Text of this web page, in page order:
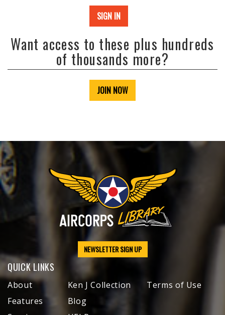
SIGN IN
Want access to these plus hundreds
of thousands more?
JOIN NOW
NEWSLETTER SIGN UP
QUICK LINKS
About
Features
Ken J Collection
Blog
Terms of Use